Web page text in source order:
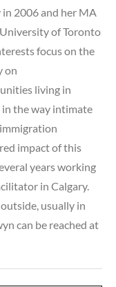
2006 and her MA
of Toronto
focus on the
on
living in
in the way intimate
impact of this
years working
in Calgary.
usually in
can be reached at